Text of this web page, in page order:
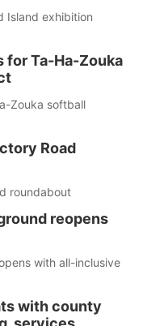
Island exhibition
for Ta-Ha-Zouka
Zouka softball
Road
roundabout
reopens
with all-inclusive
with county